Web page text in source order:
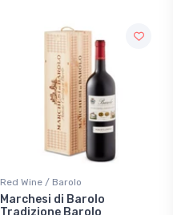
Red Wine / Barolo
Marchesi di Barolo
Tradizione Barolo